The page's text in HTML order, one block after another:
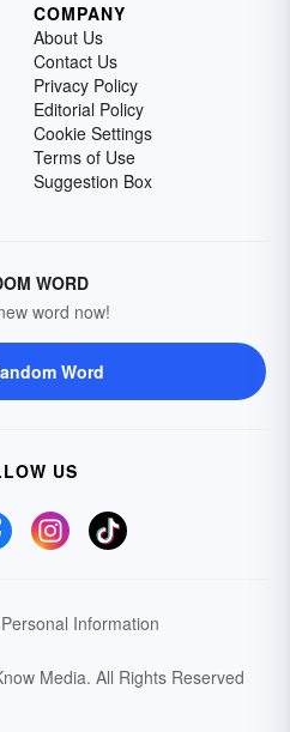
COMPANY
About Us
Contact Us
Privacy Policy
Editorial Policy
Cookie Settings
Terms of Use
Suggestion Box
WORD
word now!
Word
US
Information
Media. All Rights Reserved